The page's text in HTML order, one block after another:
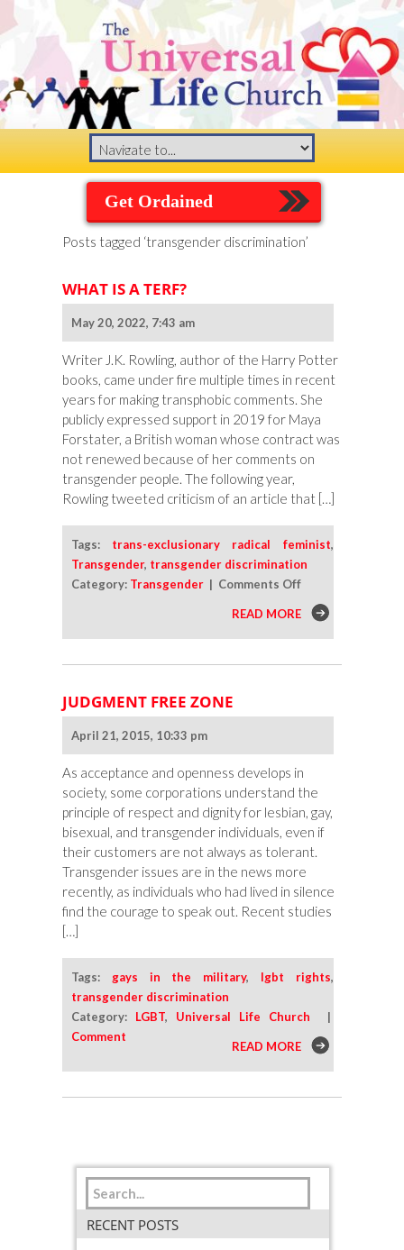
Get Ordained
Posts tagged ‘transgender discrimination’
WHAT IS A TERF?
May 20, 2022, 7:43 am
Writer J.K. Rowling, author of the Harry Potter
books, came under fire multiple times in recent
years for making transphobic comments. She
publicly expressed support in 2019 for Maya
Forstater, a British woman whose contract was
not renewed because of her comments on
transgender people. The following year,
Rowling tweeted criticism of an article that […]
Tags: trans-exclusionary radical feminist,
Transgender, transgender discrimination
Category: Transgender | Comments Offon
What
Is
a
TERF?
READ MORE
JUDGMENT FREE ZONE
April 21, 2015, 10:33 pm
As acceptance and openness develops in
society, some corporations understand the
principle of respect and dignity for lesbian, gay,
bisexual, and transgender individuals, even if
their customers are not always as tolerant.
Transgender issues are in the news more
recently, as individuals who had lived in silence
find the courage to speak out. Recent studies
[…]
Tags: gays in the military, lgbt rights,
transgender discrimination
Category: LGBT, Universal Life Church |
Comment
READ MORE
RECENT POSTS